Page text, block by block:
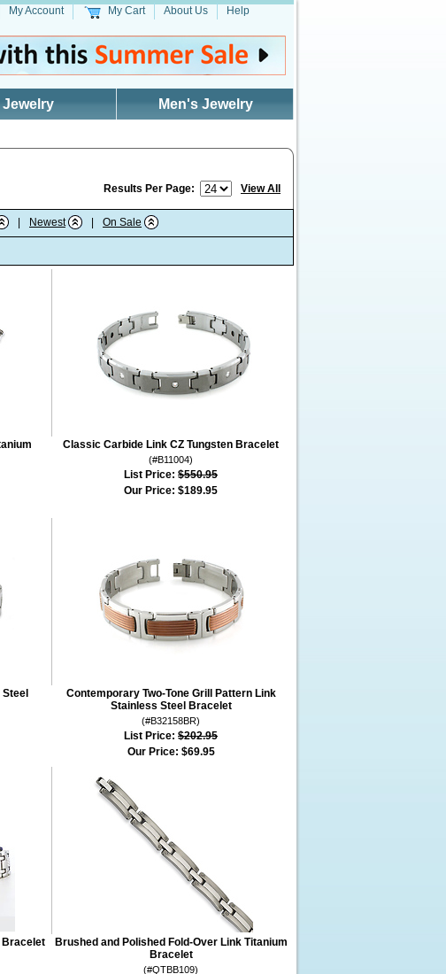
My Account My Cart About Us Help
Jewelry Men's Jewelry
Results Per Page: View All
Newest On Sale
Classic Carbide Link CZ Tungsten Bracelet
(#B11004)
List Price: $550.95
Our Price: $189.95
Contemporary Two-Tone Grill Pattern Link
Stainless Steel Bracelet
(#B32158BR)
List Price: $202.95
Our Price: $69.95
Bracelet
Brushed and Polished Fold-Over Link Titanium
Bracelet
(#QTBB109)